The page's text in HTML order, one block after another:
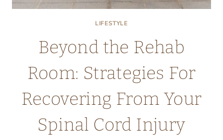
LIFESTYLE
Beyond the Rehab
Room: Strategies For
Recovering From Your
Spinal Cord Injury